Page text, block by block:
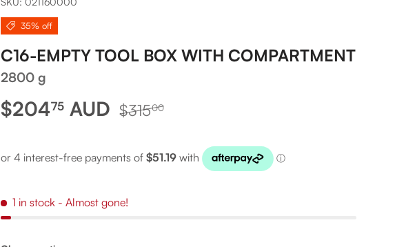
35% off
C16-EMPTY TOOL BOX WITH COMPARTMENT
2800 g
Sale price
$20475 AUD Regular price
$31500
1 in stock - Almost gone!